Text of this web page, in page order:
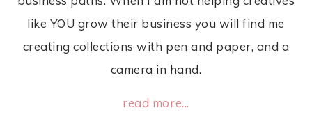
like YOU grow their business you will find me
creating collections with pen and paper, and a
camera in hand.
read more...